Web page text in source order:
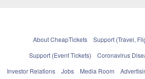
About CheapTickets
Support (Travel,
Support (Event Tickets)
Coronavirus
Investor Relations
Jobs Media Room